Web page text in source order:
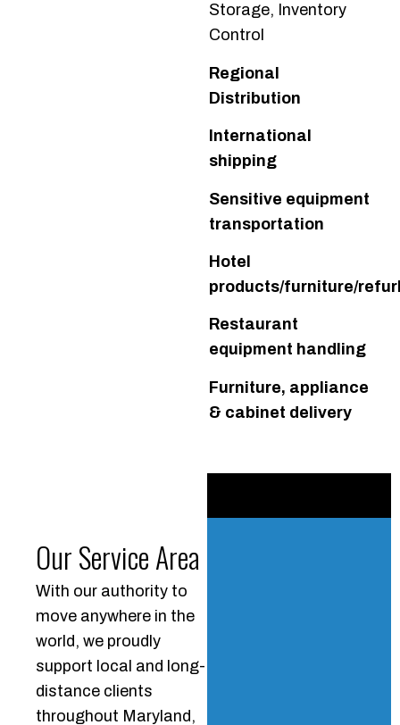
Storage, Inventory
Control
Regional
Distribution
International
shipping
Sensitive equipment
transportation
Hotel
products/furniture/
Restaurant
equipment handling
Furniture, appliance
& cabinet delivery
Our Service Area
With our authority to
move anywhere in the
world, we proudly
support local and long-
distance clients
throughout Maryland,